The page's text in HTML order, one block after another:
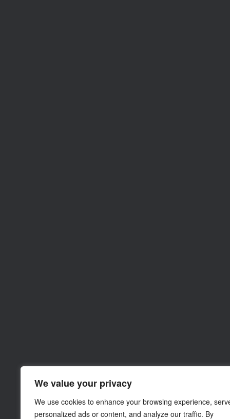
We value your privacy
We use cookies to enhance your browsing experience,
personalized ads or content, and analyze our traffic. By